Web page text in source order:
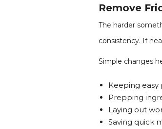
Remove
The harder
consistency. If
Simple changes
Keeping
Prepping
Laying out
Saving quick